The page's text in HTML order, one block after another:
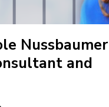
Nussbaumer
and